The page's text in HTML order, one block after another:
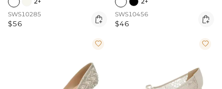
SWS10285
$56 
SWS10456
$46 
 